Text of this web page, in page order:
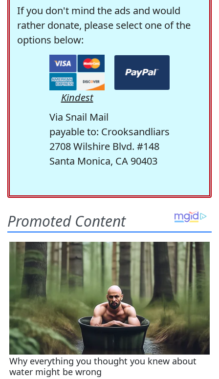
If you don't mind the ads and would
rather donate, please select one of the
options below:
Kindest
Via Snail Mail
payable to: Crooksandliars
2708 Wilshire Blvd. #148
Santa Monica, CA 90403